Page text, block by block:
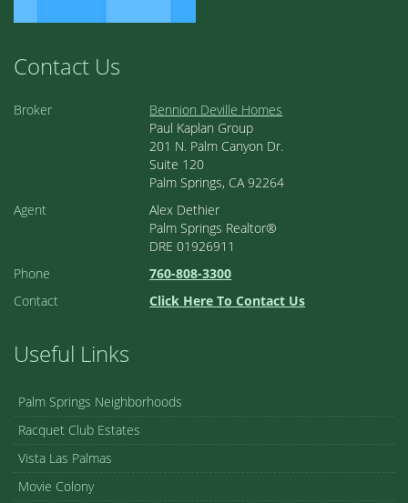
Contact Us
Broker
Bennion Deville Homes
Paul Kaplan Group
201 N. Palm Canyon Dr.
Suite 120
Palm Springs, CA 92264
Agent
Alex Dethier
Palm Springs Realtor®
DRE 01926911
Phone
760-808-3300
Contact
Click Here To Contact Us
Useful Links
Palm Springs Neighborhoods
Racquet Club Estates
Vista Las Palmas
Movie Colony